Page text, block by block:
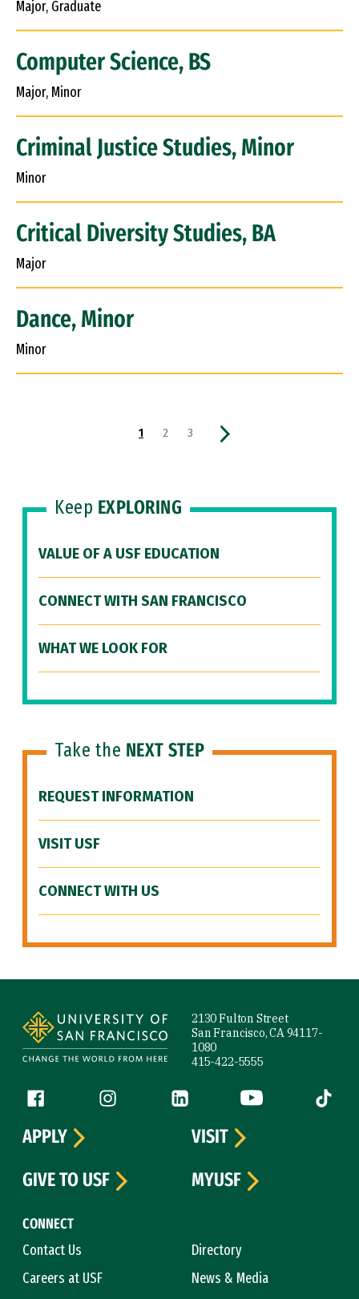
Major, Graduate
Computer Science, BS
Major, Minor
Criminal Justice Studies, Minor
Minor
Critical Diversity Studies, BA
Major
Dance, Minor
Minor
Current page
1 Page
2 Page
3 Next page
Keep EXPLORING
VALUE OF A USF EDUCATION
CONNECT WITH SAN FRANCISCO
WHAT WE LOOK FOR
Take the NEXT STEP
REQUEST INFORMATION
VISIT USF
CONNECT WITH US
2130 Fulton Street
San Francisco, CA 94117-
1080
415-422-5555
Follow us
Facebook (link is external)
Instagram (link is external)
LinkedIn (link is external)
YouTube (link is
Tiktok
CONNECT
Contact Us
Directory
Careers at USF
News & Media
APPLY
VISIT
GIVE TO USF
MYUSF